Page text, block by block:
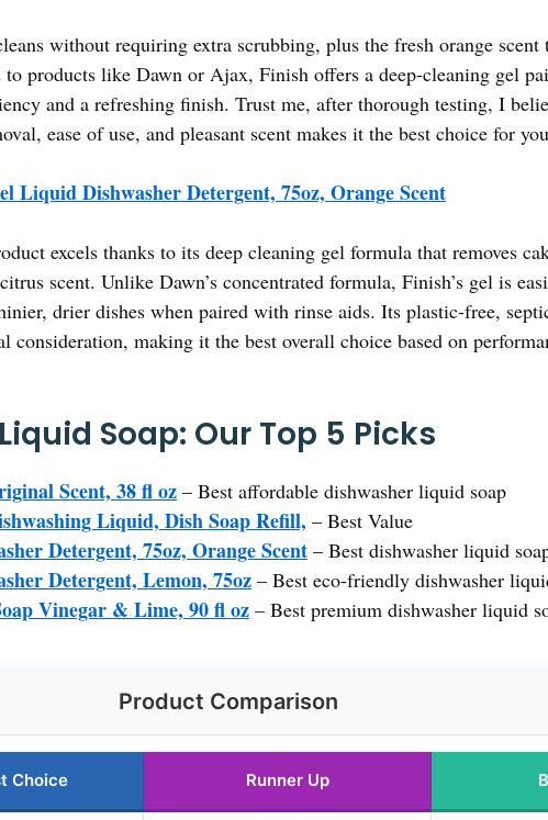
without requiring extra scrubbing, plus the fresh orange scent
products like Dawn or Ajax, Finish offers a deep-cleaning gel
and a refreshing finish. Trust me, after thorough testing, I
ease of use, and pleasant scent makes it the best choice for
Liquid Dishwasher Detergent, 75oz, Orange Scent
excels thanks to its deep cleaning gel formula that removes
scent. Unlike Dawn’s concentrated formula, Finish’s gel is
drier dishes when paired with rinse aids. Its plastic-free,
consideration, making it the best overall choice based on
Soap: Our Top 5 Picks
Scent, 38 fl oz – Best affordable dishwasher liquid soap
Liquid, Dish Soap Refill, – Best Value
Detergent, 75oz, Orange Scent – Best dishwasher liquid
Detergent, Lemon, 75oz – Best eco-friendly dishwasher
Vinegar & Lime, 90 fl oz – Best premium dishwasher liquid
Product Comparison
Choice Runner Up